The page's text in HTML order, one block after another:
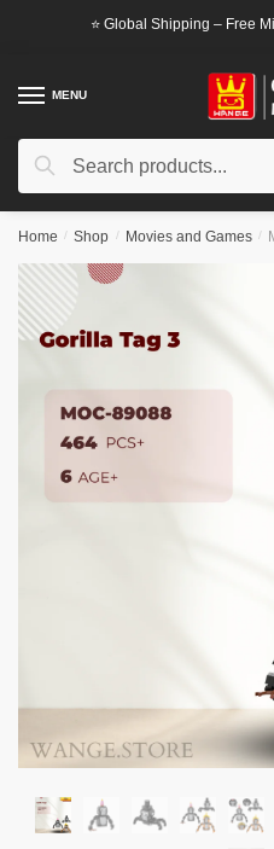
⭐ Global Shipping – Free
MENU
Search
Search
Home / Shop / Movies and Games /